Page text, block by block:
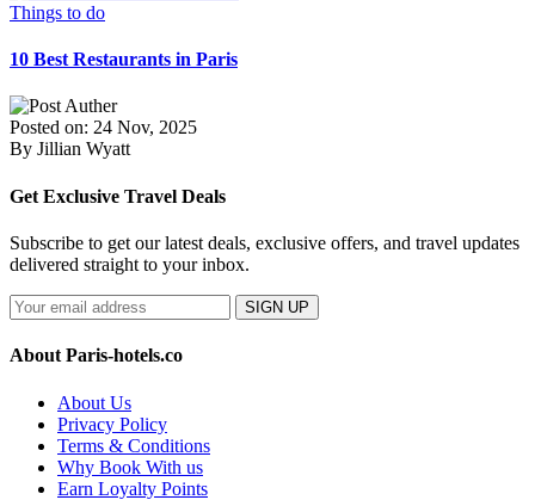
Things to do
10 Best Restaurants in Paris
Posted on: 24 Nov, 2025
By Jillian Wyatt
Get Exclusive Travel Deals
Subscribe to get our latest deals, exclusive offers, and travel updates
delivered straight to your inbox.
SIGN UP
About Paris-hotels.co
About Us
Privacy Policy
Terms & Conditions
Why Book With us
Earn Loyalty Points